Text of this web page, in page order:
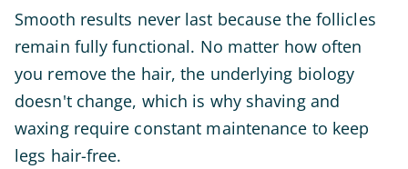
Smooth results never last because the follicles
remain fully functional. No matter how often
you remove the hair, the underlying biology
doesn't change, which is why shaving and
waxing require constant maintenance to keep
legs hair-free.